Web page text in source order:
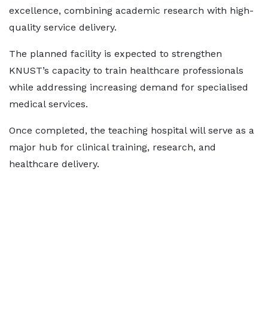
excellence, combining academic research with high-
quality service delivery.
The planned facility is expected to strengthen
KNUST’s capacity to train healthcare professionals
while addressing increasing demand for specialised
medical services.
Once completed, the teaching hospital will serve as a
major hub for clinical training, research, and
healthcare delivery.